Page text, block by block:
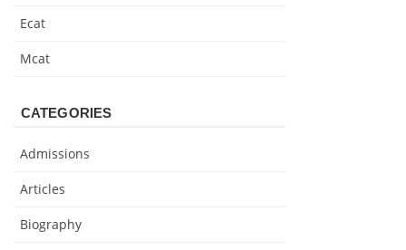
Ecat
Mcat
CATEGORIES
Admissions
Articles
Biography